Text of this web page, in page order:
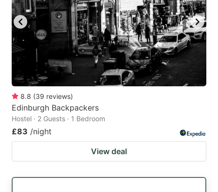
8.8 (39 reviews)
Edinburgh Backpackers
Hostel · 2 Guests · 1 Bedroom
£83 /night
View deal